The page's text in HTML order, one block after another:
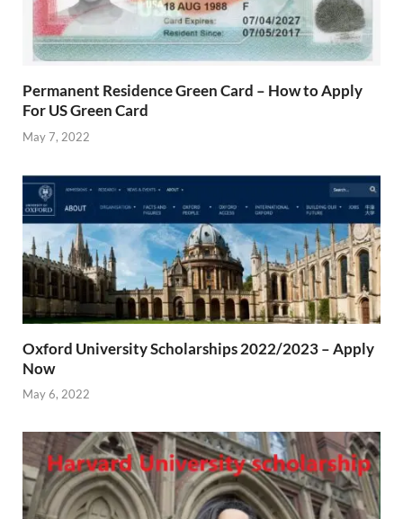
Permanent Residence Green Card – How to Apply
For US Green Card
May 7, 2022
Oxford University Scholarships 2022/2023 – Apply
Now
May 6, 2022